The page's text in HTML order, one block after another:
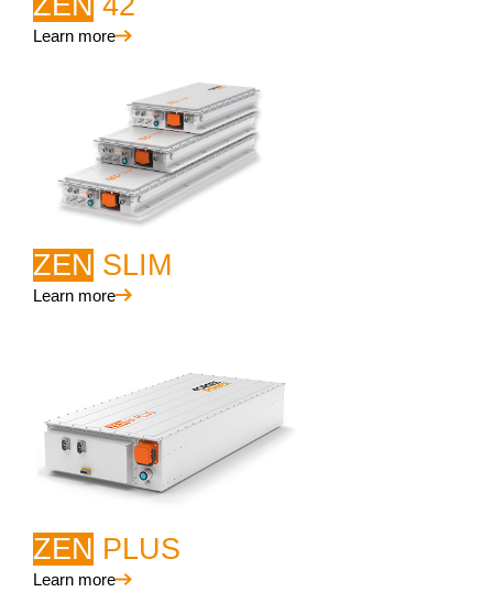
Learn more
ZEN SLIM
Learn more
ZEN PLUS
Learn more